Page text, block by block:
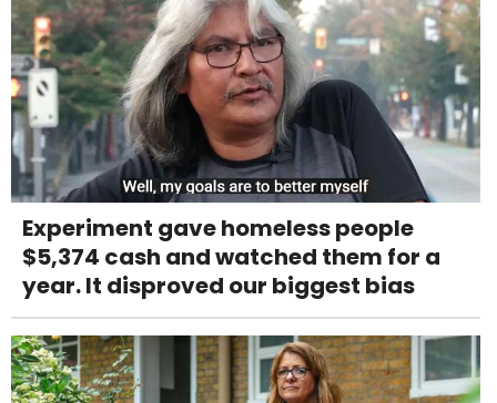
Experiment gave homeless people
$5,374 cash and watched them for a
year. It disproved our biggest bias